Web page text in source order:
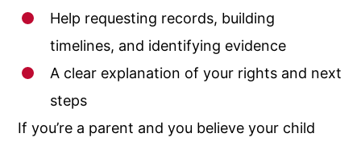
Help requesting records, building
timelines, and identifying evidence
A clear explanation of your rights and next
steps
If you’re a parent and you believe your child